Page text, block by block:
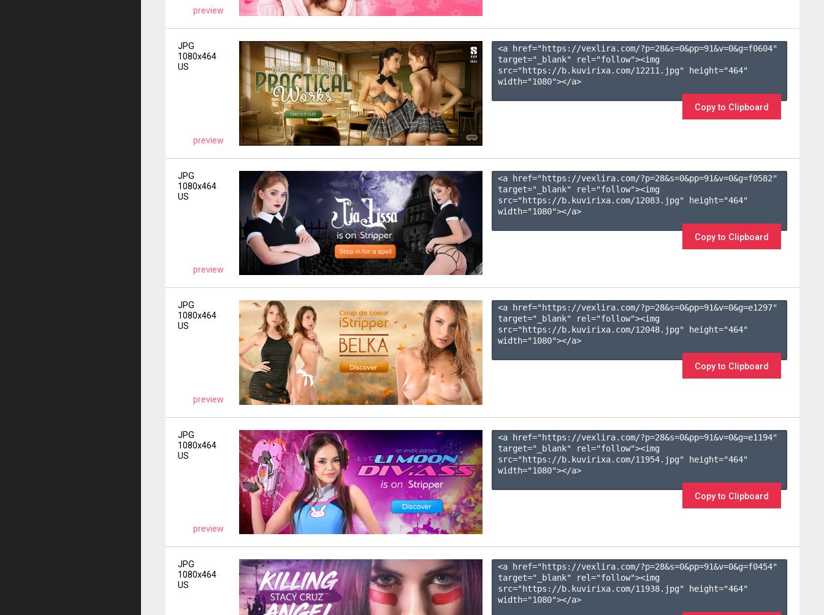
preview
JPG
1080x464
US
preview
<a href="https://vexlira.com/?p=28&s=0&pp=91&v=0&g=f0604"
target="_blank" rel="follow"><img
src="https://b.kuvirixa.com/12211.jpg" height="464"
width="1080"></a>
Copy to Clipboard
JPG
1080x464
US
preview
<a href="https://vexlira.com/?p=28&s=0&pp=91&v=0&g=f0582"
target="_blank" rel="follow"><img
src="https://b.kuvirixa.com/12083.jpg" height="464"
width="1080"></a>
Copy to Clipboard
JPG
1080x464
US
preview
<a href="https://vexlira.com/?p=28&s=0&pp=91&v=0&g=e1297"
target="_blank" rel="follow"><img
src="https://b.kuvirixa.com/12048.jpg" height="464"
width="1080"></a>
Copy to Clipboard
JPG
1080x464
US
preview
<a href="https://vexlira.com/?p=28&s=0&pp=91&v=0&g=e1194"
target="_blank" rel="follow"><img
src="https://b.kuvirixa.com/11954.jpg" height="464"
width="1080"></a>
Copy to Clipboard
JPG
1080x464
US
<a href="https://vexlira.com/?p=28&s=0&pp=91&v=0&g=f0454"
target="_blank" rel="follow"><img
src="https://b.kuvirixa.com/11938.jpg" height="464"
width="1080"></a>